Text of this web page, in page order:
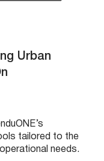
Urban
tailored to the
needs.